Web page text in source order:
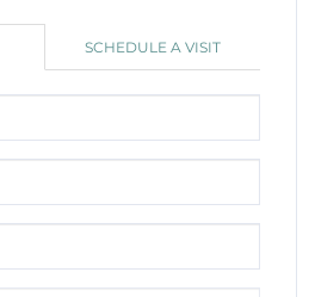
SCHEDULE A VISIT